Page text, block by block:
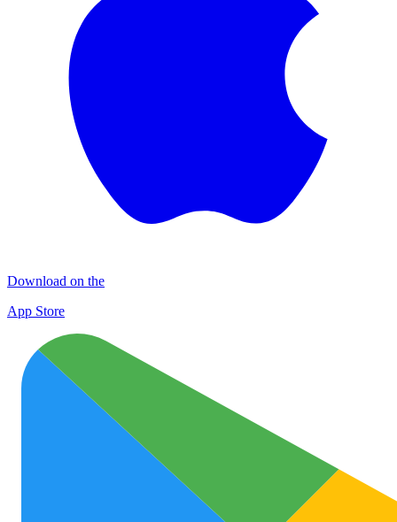
Download on the
App Store